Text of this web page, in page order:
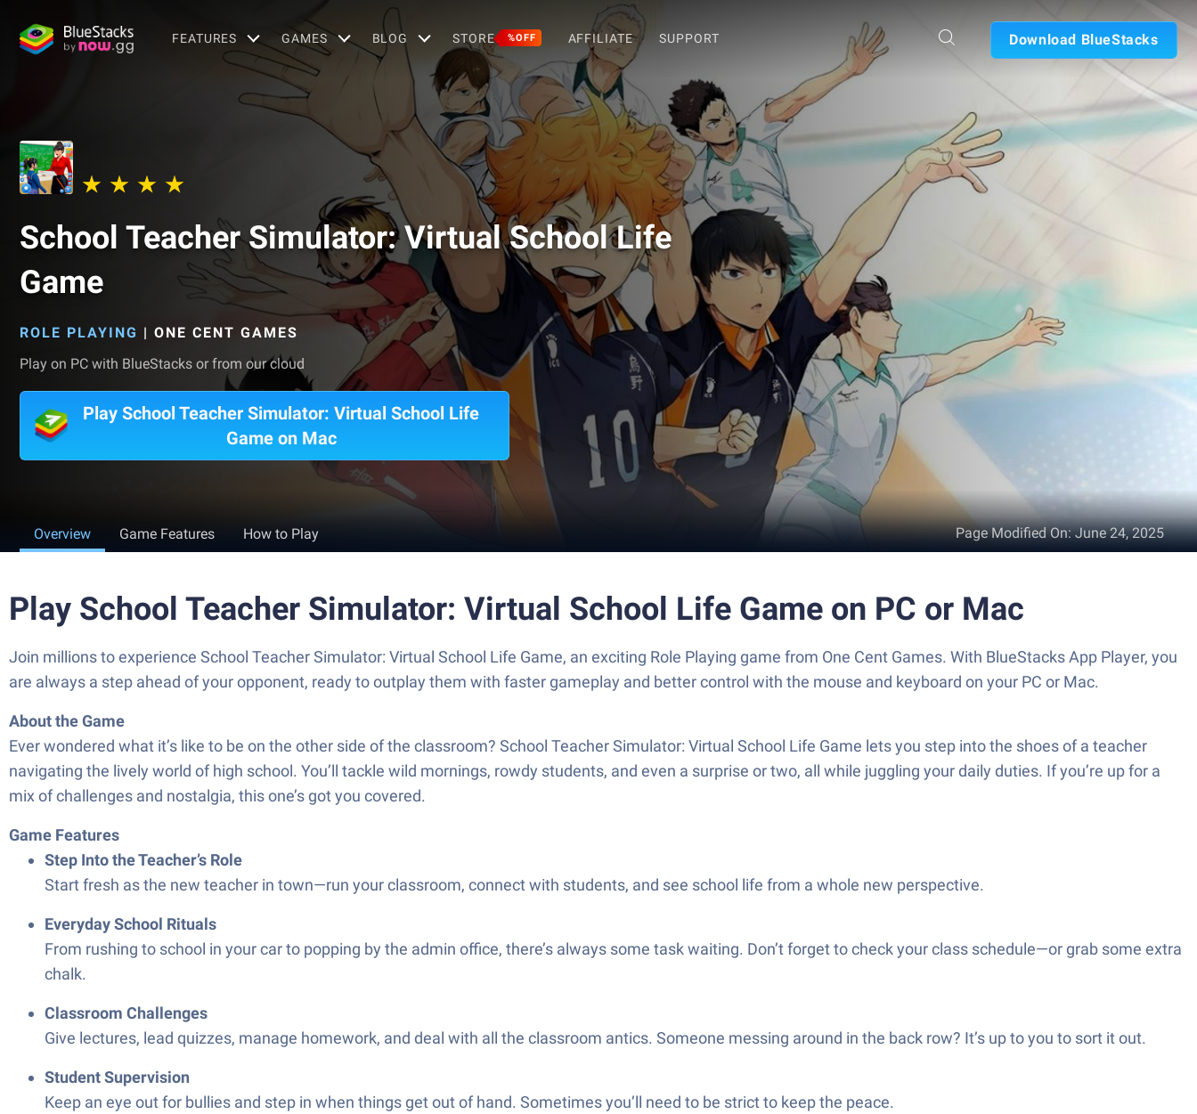
FEATURES GAMES BLOG STORE %OFF AFFILIATE SUPPORT Download BlueStacks
School Teacher Simulator: Virtual School Life
Game
ROLE PLAYING | ONE CENT GAMES
Play on PC with BlueStacks or from our cloud
Play School Teacher Simulator: Virtual School Life
Game on Mac
Overview Game Features How to Play Page Modified On:June 24, 2025
Play School Teacher Simulator: Virtual School Life Game on PC or Mac
Join millions to experience School Teacher Simulator: Virtual School Life Game, an exciting Role Playing game from One Cent Games. With BlueStacks App Player, you
are always a step ahead of your opponent, ready to outplay them with faster gameplay and better control with the mouse and keyboard on your PC or Mac.
About the Game
Ever wondered what it’s like to be on the other side of the classroom? School Teacher Simulator: Virtual School Life Game lets you step into the shoes of a teacher
navigating the lively world of high school. You’ll tackle wild mornings, rowdy students, and even a surprise or two, all while juggling your daily duties. If you’re up for a
mix of challenges and nostalgia, this one’s got you covered.
Game Features
Step Into the Teacher’s Role
Start fresh as the new teacher in town—run your classroom, connect with students, and see school life from a whole new perspective.
Everyday School Rituals
From rushing to school in your car to popping by the admin office, there’s always some task waiting. Don’t forget to check your class schedule—or grab some extra
chalk.
Classroom Challenges
Give lectures, lead quizzes, manage homework, and deal with all the classroom antics. Someone messing around in the back row? It’s up to you to sort it out.
Student Supervision
Keep an eye out for bullies and step in when things get out of hand. Sometimes you’ll need to be strict to keep the peace.